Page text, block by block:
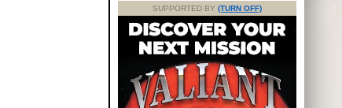
SUPPORTED BY (TURN OFF)